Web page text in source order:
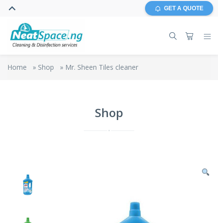
GET A QUOTE
Home » Shop » Mr. Sheen Tiles cleaner
Shop